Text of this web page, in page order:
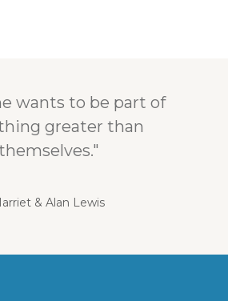
wants to be part of
greater than
& Alan Lewis